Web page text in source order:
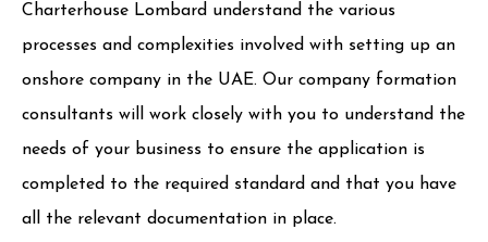
Charterhouse Lombard understand the various
processes and complexities involved with setting up an
onshore company in the UAE. Our company formation
consultants will work closely with you to understand the
needs of your business to ensure the application is
completed to the required standard and that you have
all the relevant documentation in place.